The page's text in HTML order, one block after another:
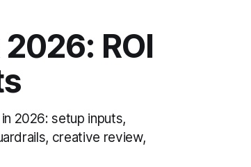
ROI
2026: setup inputs,
creative review,